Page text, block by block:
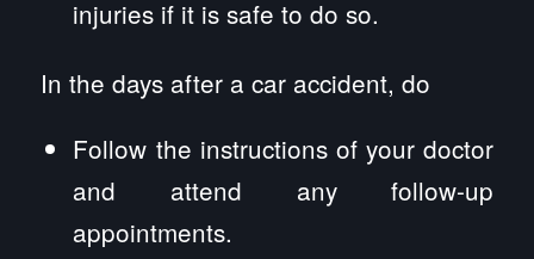
injuries if it is safe to do so.
In the days after a car accident, do
Follow the instructions of your doctor
and attend any follow-up
appointments.